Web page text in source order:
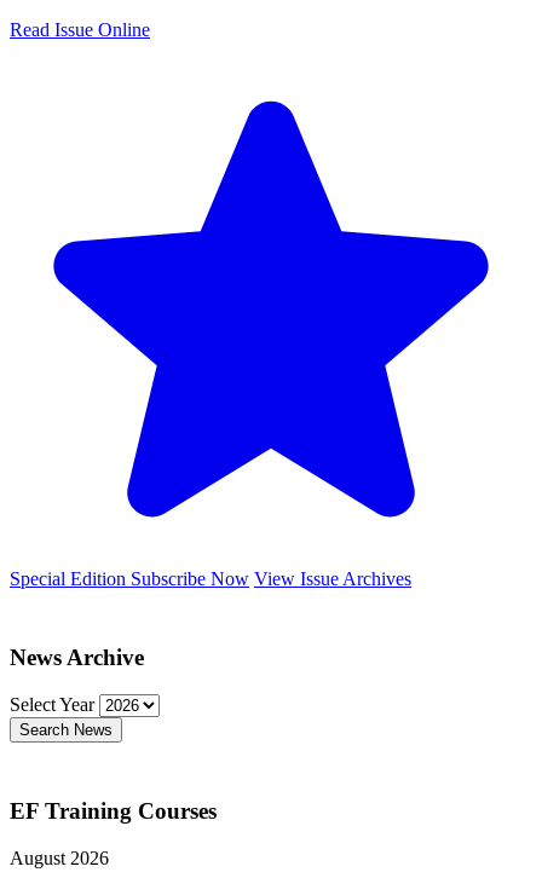
Read Issue Online
Special Edition Subscribe Now View Issue Archives
News Archive
Select Year
Search News
EF Training Courses
August 2026